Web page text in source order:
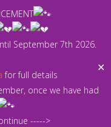
September 7th 2026.
for full details
once we have had
----->
✕